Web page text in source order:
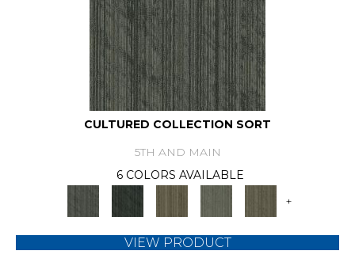
CULTURED COLLECTION SORT
5TH AND MAIN
6 COLORS AVAILABLE
+
VIEW PRODUCT